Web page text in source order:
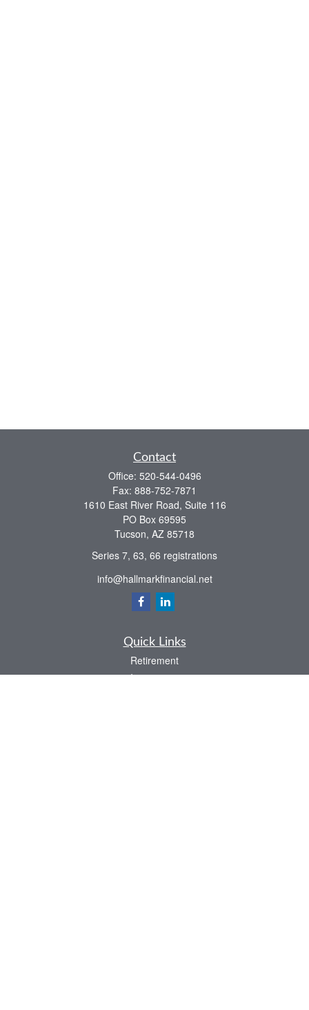
Contact
Office: 520-544-0496
Fax: 888-752-7871
1610 East River Road, Suite 116
PO Box 69595
Tucson, AZ 85718
Series 7, 63, 66 registrations
info@hallmarkfinancial.net
Quick Links
Retirement
Investment